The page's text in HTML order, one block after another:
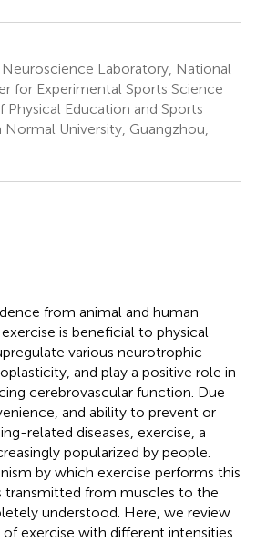
Laboratory, National
for Experimental Sports Science
Education and Sports
University, Guangzhou,
from animal and human
is beneficial to physical
various neurotrophic
and play a positive role in
cerebrovascular function. Due
and ability to prevent or
related diseases, exercise, a
popularized by people.
by which exercise performs this
transmitted from muscles to the
understood. Here, we review
exercise with different intensities